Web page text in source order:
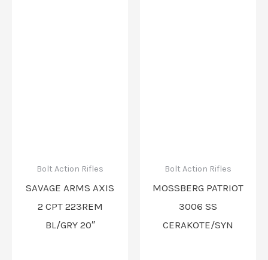
Bolt Action Rifles
SAVAGE ARMS AXIS
2 CPT 223REM
BL/GRY 20″
Bolt Action Rifles
MOSSBERG PATRIOT
3006 SS
CERAKOTE/SYN